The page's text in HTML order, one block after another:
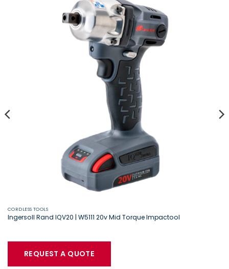
CORDLESS TOOLS
Ingersoll Rand IQV20 | W5111 20v Mid Torque Impactool
REQUEST A QUOTE